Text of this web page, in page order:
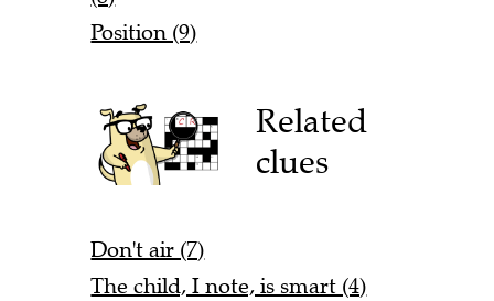
Position (9)
Related
clues
Don't air (7)
The child, I note, is smart (4)